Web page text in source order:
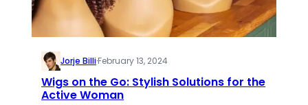
Jorje Billi·February 13, 2024
Wigs on the Go: Stylish Solutions for the
Active Woman